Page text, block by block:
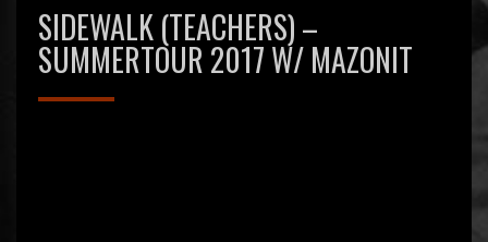
SIDEWALK (TEACHERS) –
SUMMERTOUR 2017 W/ MAZONIT